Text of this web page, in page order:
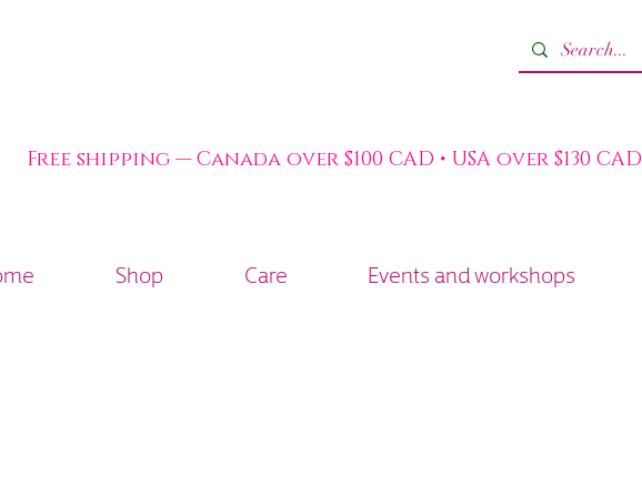
Free shipping — Canada over $100 CAD • USA over $130 CAD
Shop Care Events and workshops